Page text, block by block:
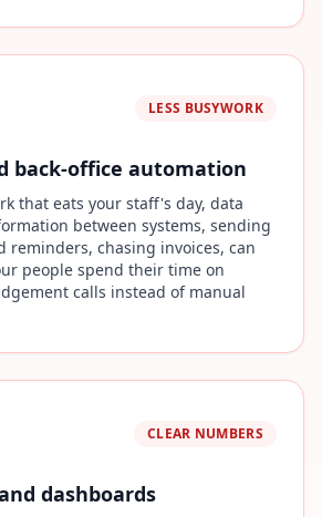
LESS BUSYWORK
back-office automation
that eats your staff's day, data
between systems, sending
reminders, chasing invoices, can
people spend their time on
calls instead of manual
CLEAR NUMBERS
dashboards